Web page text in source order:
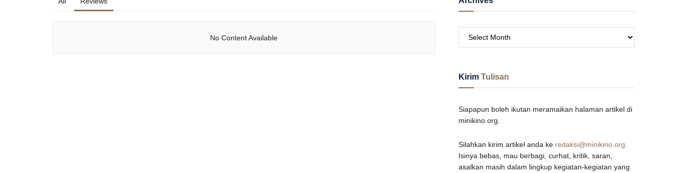
No Content Available
Kirim Tulisan
Siapapun boleh ikutan meramaikan halaman artikel di
minikino.org.
Silahkan kirim artikel anda ke redaksi@minikino.org
Isinya bebas, mau berbagi, curhat, kritik, saran,
asalkan masih dalam lingkup kegiatan-kegiatan yang